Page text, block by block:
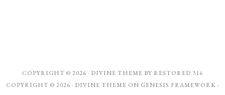
COPYRIGHT © 2026 · DIVINE THEME BY RESTORED 316
COPYRIGHT © 2026 · DIVINE THEME ON GENESIS FRAMEWORK ·